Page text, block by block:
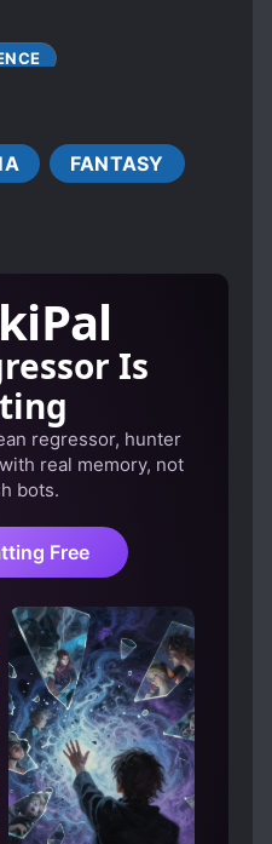
WORLD
FANTASY
Is
regressor, hunter
real memory, not
bots.
Free